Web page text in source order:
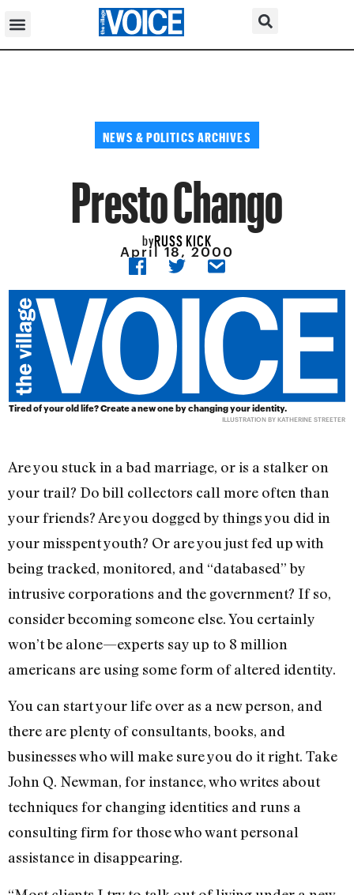
NEWS & POLITICS ARCHIVES
Presto Chango
byRUSS KICK
April 18, 2000
Tired of your old life? Create a new one by changing your identity.
ILLUSTRATION BY KATHERINE STREETER
Are you stuck in a bad marriage, or is a stalker on
your trail? Do bill collectors call more often than
your friends? Are you dogged by things you did in
your misspent youth? Or are you just fed up with
being tracked, monitored, and “databased” by
intrusive corporations and the government? If so,
consider becoming someone else. You certainly
won’t be alone—experts say up to 8 million
americans are using some form of altered identity.
You can start your life over as a new person, and
there are plenty of consultants, books, and
businesses who will make sure you do it right. Take
John Q. Newman, for instance, who writes about
techniques for changing identities and runs a
consulting firm for those who want personal
assistance in disappearing.